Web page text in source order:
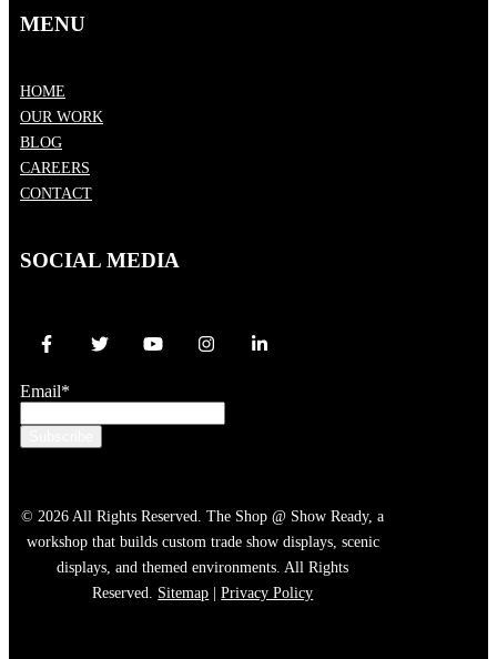
MENU
HOME
OUR WORK
BLOG
CAREERS
CONTACT
SOCIAL MEDIA
Email*
© 2026 All Rights Reserved. The Shop @ Show Ready, a
workshop that builds custom trade show displays, scenic
displays, and themed environments. All Rights
Reserved. Sitemap |Privacy Policy